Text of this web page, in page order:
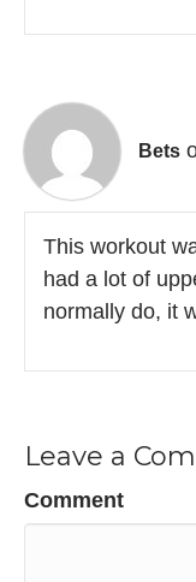
Bets
This workout
had a lot of
normally do, it
Leave a
Comment